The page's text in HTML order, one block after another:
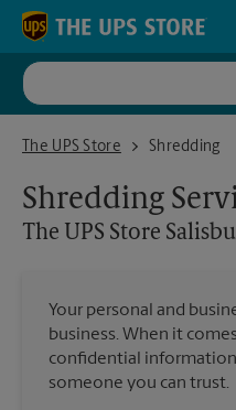
Skip to content
Return to Nav
The UPS Store
The UPS Store SalisburyShredding
Shredding
The UPS Store
Your personal and
business. When it
confidential
someone you can trust.